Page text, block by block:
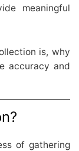
meaningful
is, why
accuracy and
of gathering